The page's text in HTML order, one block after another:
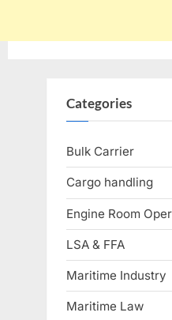
Categories
Bulk Carrier
Cargo handling
Engine Room
LSA & FFA
Maritime Industry
Maritime Law